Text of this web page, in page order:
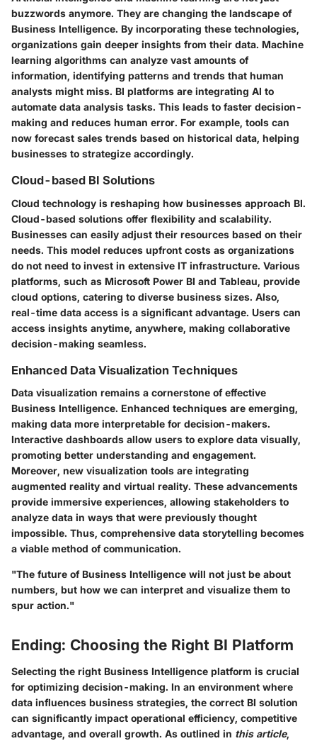
buzzwords anymore. They are changing the landscape of
Business Intelligence. By incorporating these technologies,
organizations gain deeper insights from their data. Machine
learning algorithms can analyze vast amounts of
information, identifying patterns and trends that human
analysts might miss. BI platforms are integrating AI to
automate data analysis tasks. This leads to faster decision-
making and reduces human error. For example, tools can
now forecast sales trends based on historical data, helping
businesses to strategize accordingly.
Cloud-based BI Solutions
Cloud technology is reshaping how businesses approach BI.
Cloud-based solutions offer flexibility and scalability.
Businesses can easily adjust their resources based on their
needs. This model reduces upfront costs as organizations
do not need to invest in extensive IT infrastructure. Various
platforms, such as Microsoft Power BI and Tableau, provide
cloud options, catering to diverse business sizes. Also,
real-time data access is a significant advantage. Users can
access insights anytime, anywhere, making collaborative
decision-making seamless.
Enhanced Data Visualization Techniques
Data visualization remains a cornerstone of effective
Business Intelligence. Enhanced techniques are emerging,
making data more interpretable for decision-makers.
Interactive dashboards allow users to explore data visually,
promoting better understanding and engagement.
Moreover, new visualization tools are integrating
augmented reality and virtual reality. These advancements
provide immersive experiences, allowing stakeholders to
analyze data in ways that were previously thought
impossible. Thus, comprehensive data storytelling becomes
a viable method of communication.
"The future of Business Intelligence will not just be about
numbers, but how we can interpret and visualize them to
spur action."
Ending: Choosing the Right BI Platform
Selecting the right Business Intelligence platform is crucial
for optimizing decision-making. In an environment where
data influences business strategies, the correct BI solution
can significantly impact operational efficiency, competitive
advantage, and overall growth. As outlined in this article,